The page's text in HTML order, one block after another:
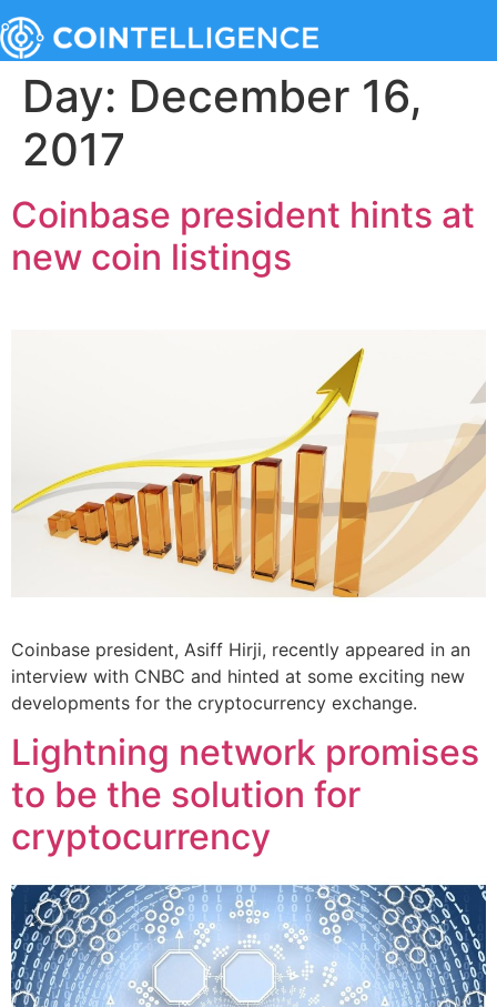
Day: December 16,
2017
Coinbase president hints at
new coin listings
Coinbase president, Asiff Hirji, recently appeared in an
interview with CNBC and hinted at some exciting new
developments for the cryptocurrency exchange.
Lightning network promises
to be the solution for
cryptocurrency